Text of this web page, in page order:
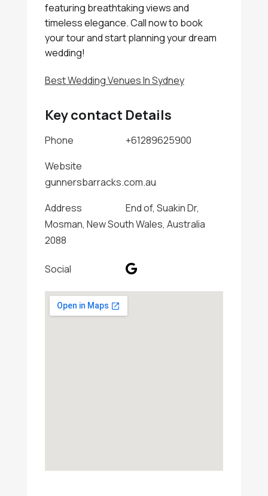
featuring breathtaking views and
timeless elegance. Call now to book
your tour and start planning your dream
wedding!
Best Wedding Venues In Sydney
Key contact Details
Phone
+61289625900
Website
gunnersbarracks.com.au
Address
End of, Suakin Dr,
Mosman, New South Wales, Australia
2088
Social